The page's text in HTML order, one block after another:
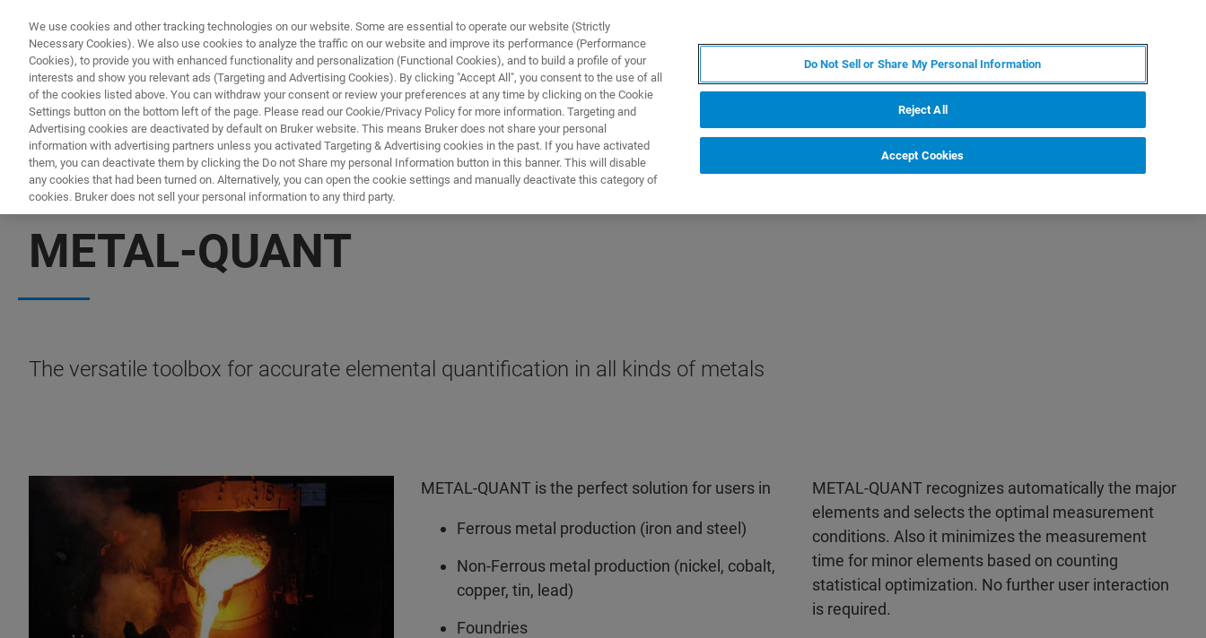
ПРОДУКТЫ И РЕШЕНИЯ ПРИМЕНЕНИЯ
METAL-QUANT
The versatile toolbox for accurate elemental quantification in all kinds of metals
METAL-QUANT is the perfect solution for users in
Ferrous metal production (iron and steel)
Non-Ferrous metal production (nickel, cobalt,
copper, tin, lead)
Foundries
METAL-QUANT recognizes automatically the major
elements and selects the optimal measurement
conditions. Also it minimizes the measurement
time for minor elements based on counting
statistical optimization. No further user interaction
is required.
We use cookies and other tracking technologies on our website. Some are essential to operate our website (Strictly
Necessary Cookies). We also use cookies to analyze the traffic on our website and improve its performance (Performance
Cookies), to provide you with enhanced functionality and personalization (Functional Cookies), and to build a profile of your
interests and show you relevant ads (Targeting and Advertising Cookies). By clicking "Accept All", you consent to the use of all
of the cookies listed above. You can withdraw your consent or review your preferences at any time by clicking on the Cookie
Settings button on the bottom left of the page. Please read our Cookie/Privacy Policy for more information. Targeting and
Advertising cookies are deactivated by default on Bruker website. This means Bruker does not share your personal
information with advertising partners unless you activated Targeting & Advertising cookies in the past. If you have activated
them, you can deactivate them by clicking the Do not Share my personal Information button in this banner. This will disable
any cookies that had been turned on. Alternatively, you can open the cookie settings and manually deactivate this category of
cookies. Bruker does not sell your personal information to any third party.
Do Not Sell or Share My Personal Information
Reject All
Accept Cookies